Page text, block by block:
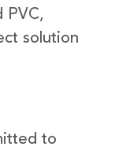
PVC,
solution
to